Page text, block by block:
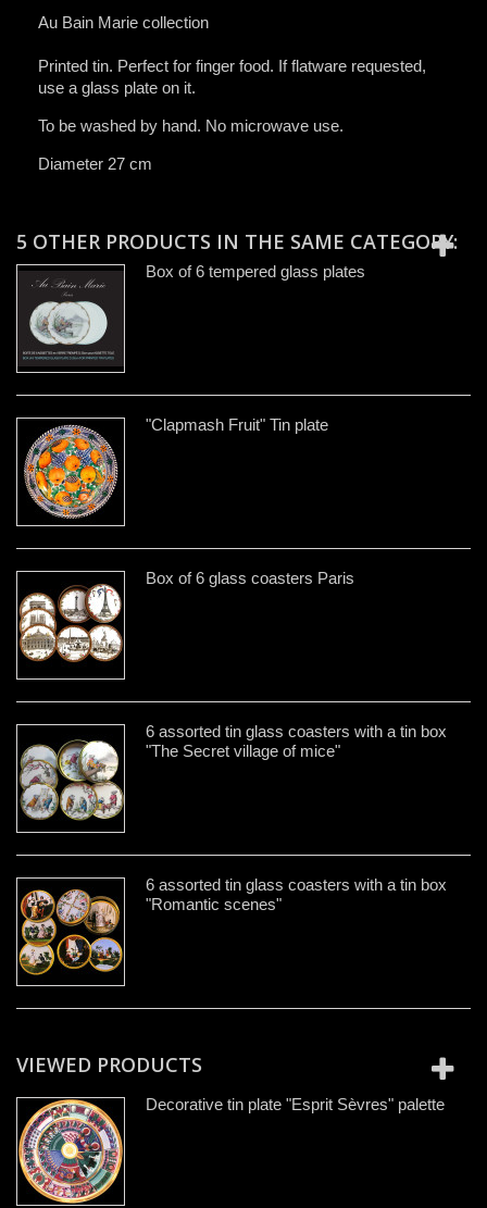
Au Bain Marie collection
Printed tin. Perfect for finger food. If flatware requested,
use a glass plate on it.
To be washed by hand​. No microwave use.
Diameter 27 cm
5 OTHER PRODUCTS IN THE SAME CATEGORY:
Box of 6 tempered glass plates
"Clapmash Fruit" Tin plate
Box of 6 glass coasters Paris
6 assorted tin glass coasters with a tin box
"The Secret village of mice"
6 assorted tin glass coasters with a tin box
"Romantic scenes"
VIEWED PRODUCTS
Decorative tin plate "Esprit Sèvres" palette